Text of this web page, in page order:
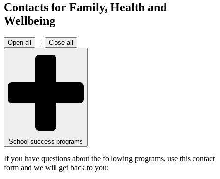
Contacts for Family, Health and
Wellbeing
Open all | Close all
School success programs
If you have questions about the following programs, use this contact
form and we will get back to you: